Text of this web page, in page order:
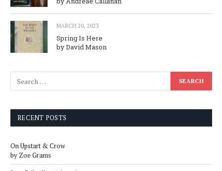
MARCH 20, 2023
Spring Is Here
by David Mason
RECENT POSTS
On Upstart & Crow
by Zoe Grams